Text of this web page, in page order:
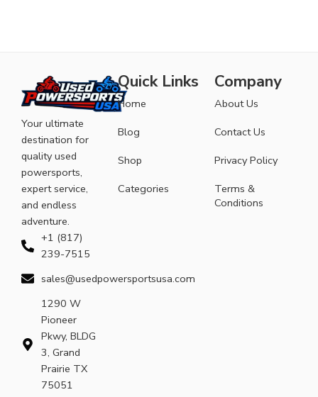
Your ultimate
destination for
quality used
powersports,
expert service,
and endless
adventure.
+1 (817)
239-7515
sales@usedpowersportsusa.com
1290 W
Pioneer
Pkwy, BLDG
3, Grand
Prairie TX
75051
Quick Links
Home
Blog
Shop
Categories
Company
About Us
Contact Us
Privacy Policy
Terms &
Conditions